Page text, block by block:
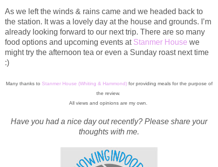
As we left the winds & rains came and we headed back to
the station. It was a lovely day at the house and grounds. I’m
already looking forward to our next trip. There are so many
food options and upcoming events at Stanmer House we
might try the afternoon tea or even a Sunday roast next time
:)
Many thanks to Stanmer House (Whiting & Hammond)for providing meals for the purpose of
the review.
All views and opinions are my own.
Have you had a nice day out recently? Please share your
thoughts with me.